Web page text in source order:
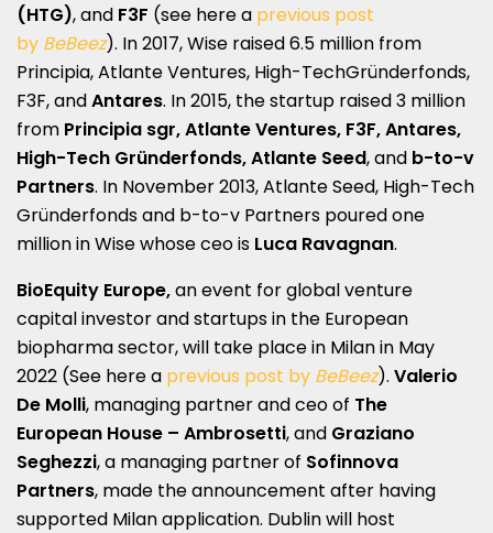
(HTG), and F3F (see here a previous post
by BeBeez). In 2017, Wise raised 6.5 million from
Principia, Atlante Ventures, High-TechGründerfonds,
F3F, andAntares. In 2015, the startup raised 3 million
from Principia sgr, Atlante Ventures, F3F, Antares,
High-Tech Gründerfonds, Atlante Seed, and b-to-v
Partners. In November 2013, Atlante Seed, High-Tech
Gründerfonds and b-to-v Partners poured one
million in Wise whose ceo is Luca Ravagnan.
BioEquity Europe,an event for global venture
capital investor and startups in the European
biopharma sector, will take place in Milan in May
2022 (See here a previous post by BeBeez). Valerio
De Molli, managing partner and ceo of The
European House – Ambrosetti, and Graziano
Seghezzi, a managing partner of Sofinnova
Partners, made the announcement after having
supported Milan application. Dublin will host